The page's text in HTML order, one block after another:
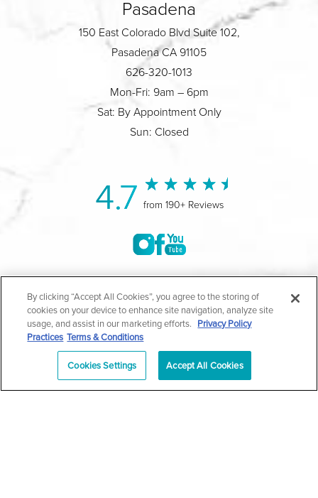
Pasadena
150 East Colorado Blvd Suite 102,
Pasadena CA 91105
626-320-1013
Mon-Fri: 9am – 6pm
Sat: By Appointment Only
Sun: Closed
4.7 from 190+ Reviews
©2004-2026 Marina Plastic Surgery.
All Rights Reserved |Medical Privacy Policy|
Privacy Policy|Notice of Privacy Practices
Accessibility|Sitemap| Terms & Conditions
En Español| *Individual results may vary |
By clicking “Accept All Cookies”, you agree to the storing of
cookies on your device to enhance site navigation, analyze site
usage, and assist in our marketing efforts. Privacy Policy
Practices Terms & Conditions
Cookies Settings Accept All Cookies